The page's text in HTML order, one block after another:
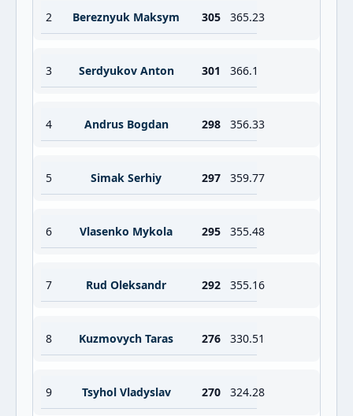
2 Bereznyuk Maksym 305 365.23
3 Serdyukov Anton 301 366.1
4 Andrus Bogdan 298 356.33
5 Simak Serhiy 297 359.77
6 Vlasenko Mykola 295 355.48
7 Rud Oleksandr 292 355.16
8 Kuzmovych Taras 276 330.51
9 Tsyhol Vladyslav 270 324.28